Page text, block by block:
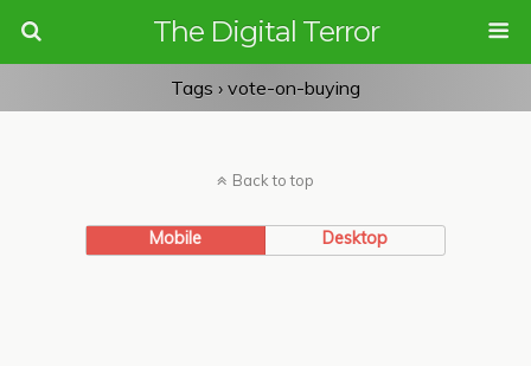
The Digital Terror
Tags › vote-on-buying
Back to top
Mobile Desktop